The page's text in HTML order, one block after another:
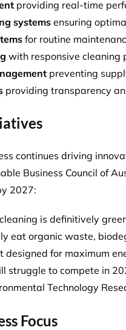
providing real-time
systems ensuring
for routine
with responsive cleaning
preventing
providing transparency
continues driving
Business Council of
2027:
is definitively
eat organic waste,
designed for maximum
struggle to compete in
Technology
Focus